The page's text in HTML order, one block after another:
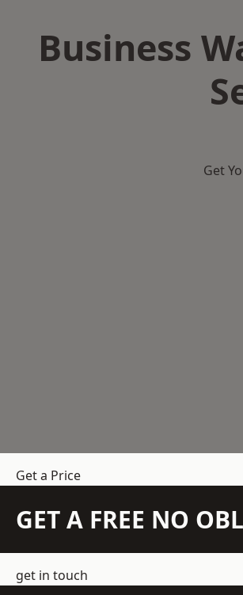
Business
Get
Get a Price
GET A FREE NO
get in touch